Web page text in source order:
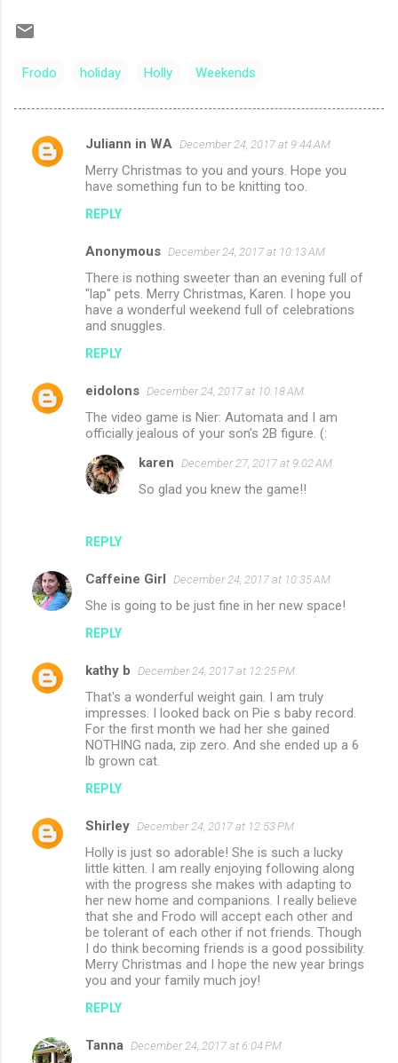
Frodo holiday Holly Weekends
C
Juliann in WA December 24, 2017 at 9:44 AM
Merry Christmas to you and yours. Hope you
have something fun to be knitting too.
REPLY
Anonymous December 24, 2017 at 10:13 AM
There is nothing sweeter than an evening full of
"lap" pets. Merry Christmas, Karen. I hope you
have a wonderful weekend full of celebrations
and snuggles.
REPLY
eidolons December 24, 2017 at 10:18 AM
The video game is Nier: Automata and I am
officially jealous of your son's 2B figure. (:
REPLY
karen December 27, 2017 at 9:02 AM
So glad you knew the game!!
Caffeine Girl December 24, 2017 at 10:35 AM
She is going to be just fine in her new space!
REPLY
kathy b December 24, 2017 at 12:25 PM
That's a wonderful weight gain. I am truly
impresses. I looked back on Pie s baby record.
For the first month we had her she gained
NOTHING nada, zip zero. And she ended up a 6
lb grown cat.
REPLY
Shirley December 24, 2017 at 12:53 PM
Holly is just so adorable! She is such a lucky
little kitten. I am really enjoying following along
with the progress she makes with adapting to
her new home and companions. I really believe
that she and Frodo will accept each other and
be tolerant of each other if not friends. Though
I do think becoming friends is a good possibility.
Merry Christmas and I hope the new year brings
you and your family much joy!
REPLY
Tanna December 24, 2017 at 6:04 PM